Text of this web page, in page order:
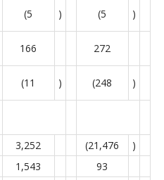
(5 ) (5 )
166 272
(11 ) (248 )
3,252 (21,476
)
1,543
93